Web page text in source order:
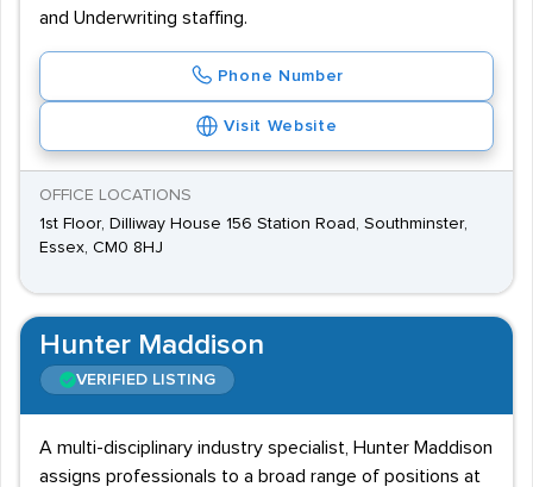
and Underwriting staffing.
Phone Number
Visit Website
OFFICE LOCATIONS
1st Floor, Dilliway House 156 Station Road, Southminster,
Essex, CM0 8HJ
Hunter Maddison
VERIFIED LISTING
A multi-disciplinary industry specialist, Hunter Maddison
assigns professionals to a broad range of positions at